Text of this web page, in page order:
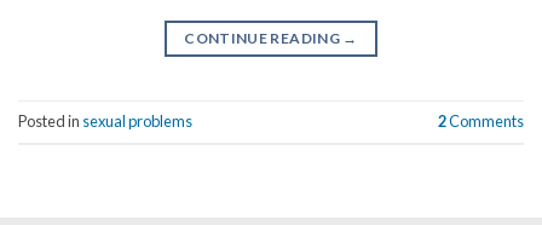
CONTINUE READING →
Posted in sexual problems 2Comments